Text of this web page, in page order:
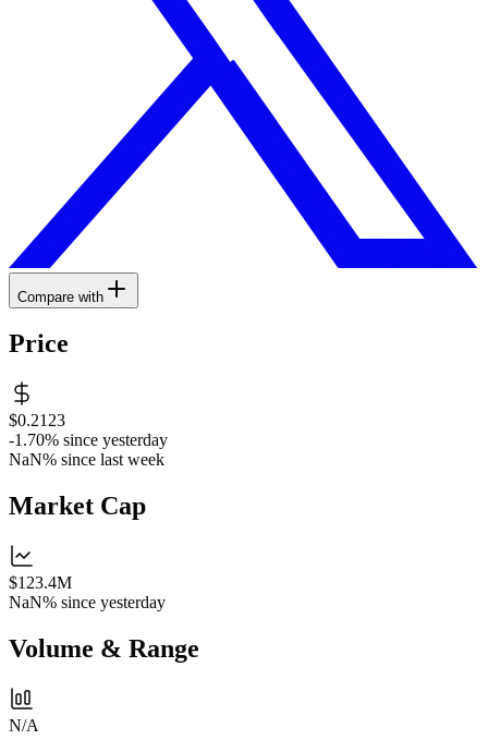
Compare with
Price
$0.2123
-1.70% since yesterday
NaN% since last week
Market Cap
$123.4M
NaN% since yesterday
Volume & Range
N/A